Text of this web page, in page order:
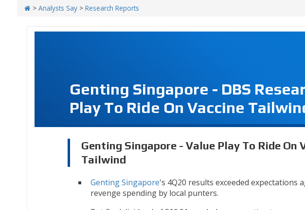
> Analysts Say > Research Reports
Genting Singapore - DBS
Play To Ride On Vaccine
Genting Singapore - Value Play To Ride On
Tailwind
Genting Singapore's 4Q20 results exceeded expectations
revenge spending by local punters.